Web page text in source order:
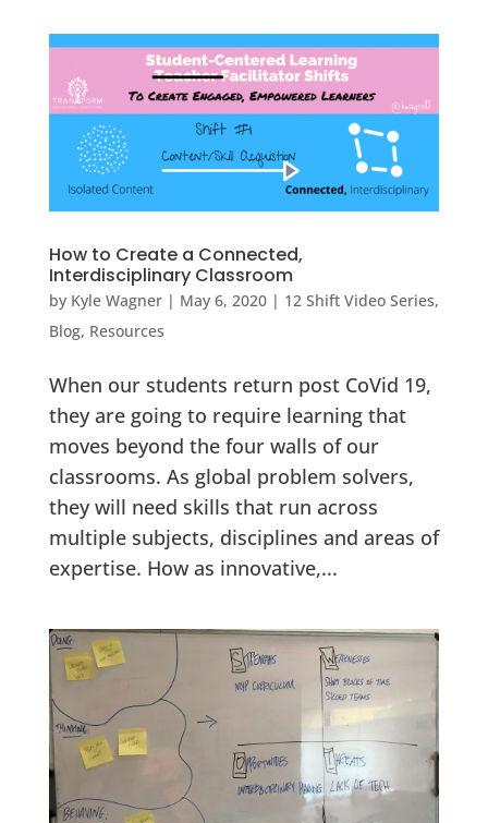
How to Create a Connected,
Interdisciplinary Classroom
by Kyle Wagner| May 6, 2020| 12 Shift Video Series,
Blog, Resources
When our students return post CoVid 19,
they are going to require learning that
moves beyond the four walls of our
classrooms. As global problem solvers,
they will need skills that run across
multiple subjects, disciplines and areas of
expertise. How as innovative,...